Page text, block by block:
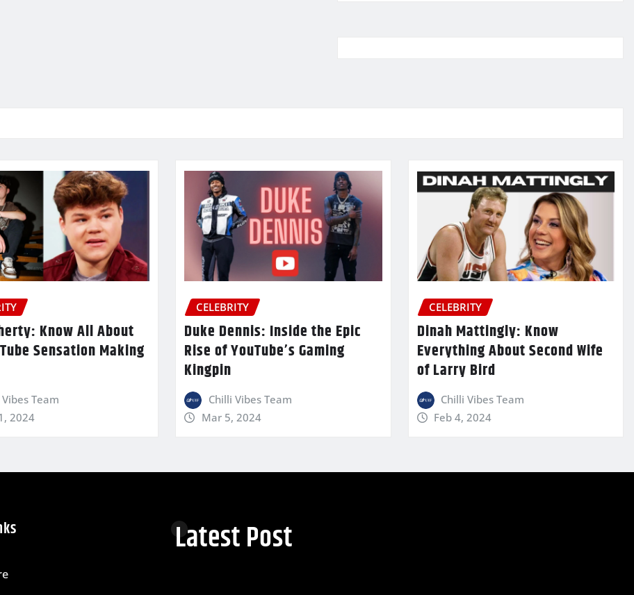
Know All About
Sensation Making
Team
2024
CELEBRITY
Duke Dennis: Inside the Epic
Rise of YouTube’s Gaming
Kingpin
Chilli Vibes Team
Mar 5, 2024
CELEBRITY
Dinah Mattingly: Know
Everything About Second Wife
of Larry Bird
Chilli Vibes Team
Feb 4, 2024
Latest Post